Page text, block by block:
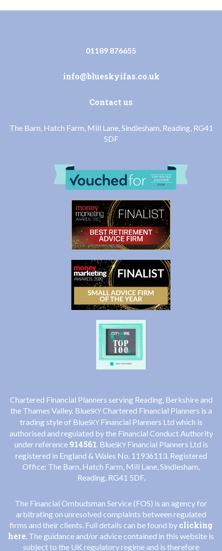
01189 876655
info@blueskyifas.co.uk
Contact us
The Barn, Hatch Farm, Mill Lane, Sindlesham, Reading, RG41
5DF
Chartered Financial Planners serving Reading, Berkshire and
the Thames Valley. BlueSKYChartered Financial Planners is a
trading style of BlueSKYFinancial Planners Ltd which is
authorised and regulated by the Financial Conduct Authority
under reference 914561 . BlueSKYFinancial Planners Ltd is
registered in England & Wales No. 11936113. Registered
Office: The Barn, Hatch Farm, Mill Lane, Sindlesham,
Reading, RG41 5DF.
The Financial Ombudsman Service (FOS) is an agency for
arbitrating on unresolved complaints between regulated
firms and their clients. Full details can be found by clicking
here . The guidance and/or advice contained in this website is
subject to the UK regulatory regime and is therefore